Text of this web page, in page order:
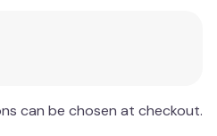
therapeutic story about
activities and
can be chosen at checkout.